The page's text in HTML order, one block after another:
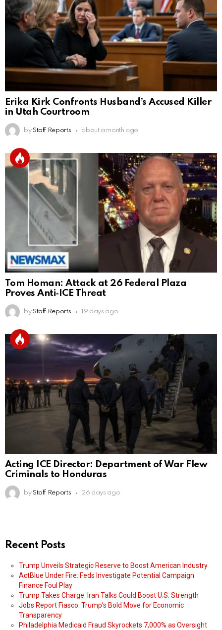
Erika Kirk Confronts Husband’s Accused Killer
in Utah Courtroom
by Staff Reports about a month ago
Tom Homan: Attack at 26 Federal Plaza
Proves Anti‑ICE Threat
by Staff Reports 19 days ago
Acting ICE Director: Department of War Flew
Criminals to Honduras
by Staff Reports 26 days ago
Recent Posts
Trump Unveils Strategic Reserve to Boost American Industry
ActBlue Under Fire: Feds Investigate Potential Campaign
Finance Foul Play
Trump Takes Charge: Iran Talks Could Boost U.S. Strength
Jobs Report Fiasco: Trump’s Bold Move for Economic
Transparency
Philadelphia Medicaid Fraud Skyrockets 7,000% as Oversight